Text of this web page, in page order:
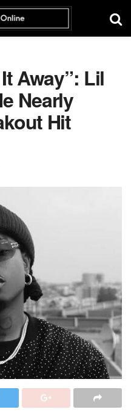
Away”: Lil
Nearly
Hit